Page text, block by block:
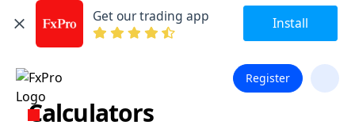
Get our trading app Install
Register
Calculators